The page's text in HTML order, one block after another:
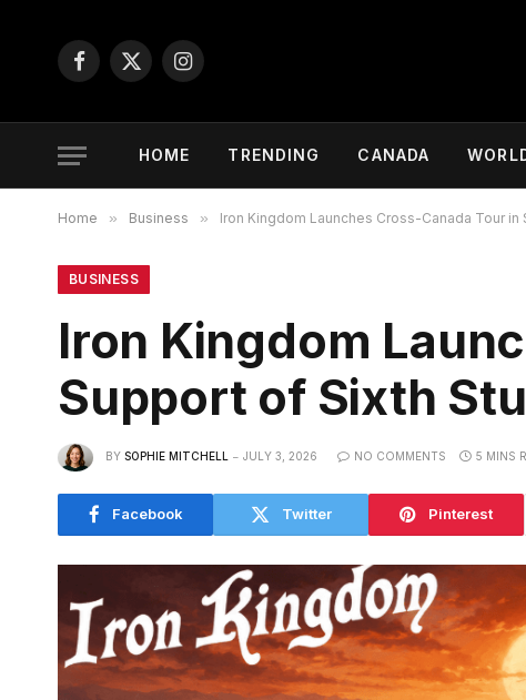
Facebook
X
Instagram
HOME TRENDING CANADA
Home » Business » Iron Kingdom Launches Cross-Canada Tour
BUSINESS
Iron Kingdom
Support of Sixth
BY SOPHIE MITCHELL JULY 3, 2026 NO COMMENTS 5 MINS
Facebook Twitter Pinterest